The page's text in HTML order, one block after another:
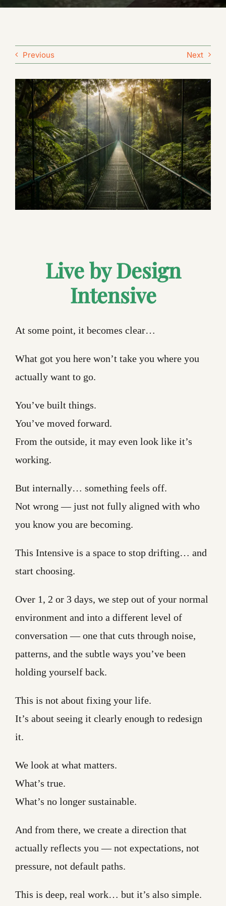
Previous Next
Live by Design
Intensive
At some point, it becomes clear…
What got you here won’t take you where you
actually want to go.
You’ve built things.
You’ve moved forward.
From the outside, it may even look like it’s
working.
But internally… something feels off.
Not wrong — just not fully aligned with who
you know you are becoming.
This Intensive is a space to stop drifting… and
start choosing.
Over 1, 2 or 3 days, we step out of your normal
environment and into a different level of
conversation — one that cuts through noise,
patterns, and the subtle ways you’ve been
holding yourself back.
This is not about fixing your life.
It’s about seeing it clearly enough to redesign
it.
We look at what matters.
What’s true.
What’s no longer sustainable.
And from there, we create a direction that
actually reflects you — not expectations, not
pressure, not default paths.
This is deep, real work… but it’s also simple.